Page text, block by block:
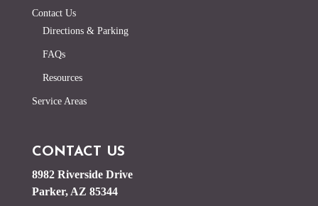
Contact Us
Directions & Parking
FAQs
Resources
Service Areas
CONTACT US
8982 Riverside Drive
Parker, AZ 85344